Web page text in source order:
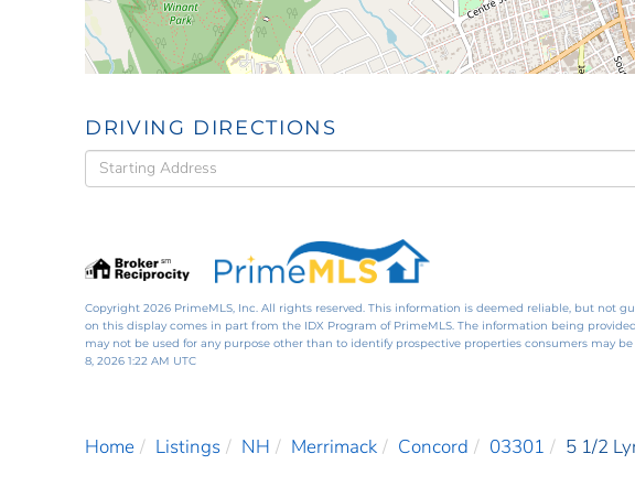
DRIVING DIRECTIONS
Driving
Directions
Copyright 2026 PrimeMLS, Inc. All rights reserved. This information is deemed reliable, but not
on this display comes in part from the IDX Program of PrimeMLS. The information being
may not be used for any purpose other than to identify prospective properties consumers may
8, 2026 1:22 AM UTC
Home Listings NH Merrimack Concord 03301 5 1/2